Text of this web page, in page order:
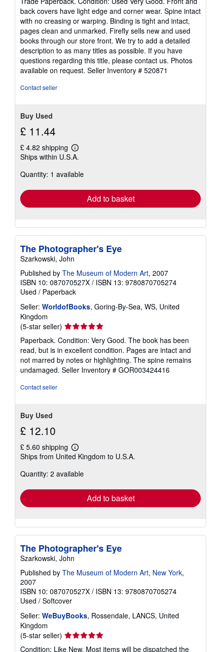
5
out
of
5
stars
back covers have light edge and corner wear. Spine intact
with no creasing or warping. Binding is tight and intact,
pages clean and unmarked. Firefly sells new and used
books through our store front. We try to add a detailed
description to as many titles as possible. If you have
questions regarding this title, please contact us. Photos
available on request. Seller Inventory # 520871
Contact seller
Buy Used
£ 11.44
£ 4.82 shipping
Learn
more
shipping
Ships within U.S.A.
Quantity: 1 available
Add to basket
The Photographer's Eye
Szarkowski, John
Published by The Museum of Modern Art, 2007
ISBN 10: 087070527X / ISBN 13: 9780870705274
Used / Paperback
Seller: WorldofBooks, Goring-By-Sea, WS, United
Kingdom
(5-star seller) Seller
rating
5
out
of
5
Paperback. Condition: Very Good. The book has been
read, but is in excellent condition. Pages are intact and
not marred by notes or highlighting. The spine remains
undamaged. Seller Inventory # GOR003424416
Contact seller
Buy Used
£ 12.10
£ 5.60 shipping
Learn
more
shipping
Ships from United Kingdom to U.S.A.
Quantity: 2 available
Add to basket
The Photographer's Eye
Szarkowski, John
Published by The Museum of Modern Art, New York,
2007
ISBN 10: 087070527X / ISBN 13: 9780870705274
Used / Softcover
Seller: WeBuyBooks, Rossendale, LANCS, United
Kingdom
(5-star seller) Seller
rating
Condition: Like New. Most items will be dispatched the